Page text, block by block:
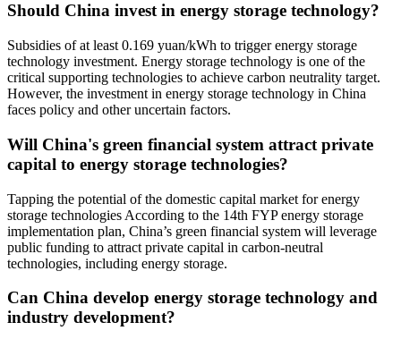
Should China invest in energy storage technology?
Subsidies of at least 0.169 yuan/kWh to trigger energy storage
technology investment. Energy storage technology is one of the
critical supporting technologies to achieve carbon neutrality target.
However, the investment in energy storage technology in China
faces policy and other uncertain factors.
Will China's green financial system attract private
capital to energy storage technologies?
Tapping the potential of the domestic capital market for energy
storage technologies According to the 14th FYP energy storage
implementation plan, China’s green financial system will leverage
public funding to attract private capital in carbon-neutral
technologies, including energy storage.
Can China develop energy storage technology and
industry development?